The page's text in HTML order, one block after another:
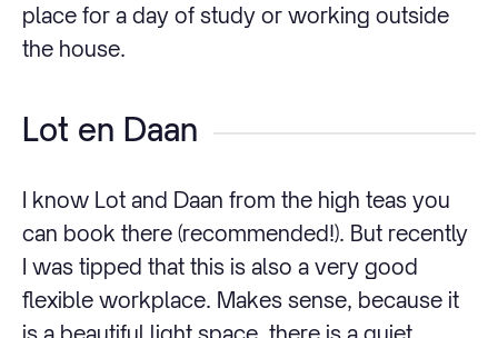
place for a day of study or working outside
the house.
Lot en Daan
I know Lot and Daan from the high teas you
can book there (recommended!). But recently
I was tipped that this is also a very good
flexible workplace. Makes sense, because it